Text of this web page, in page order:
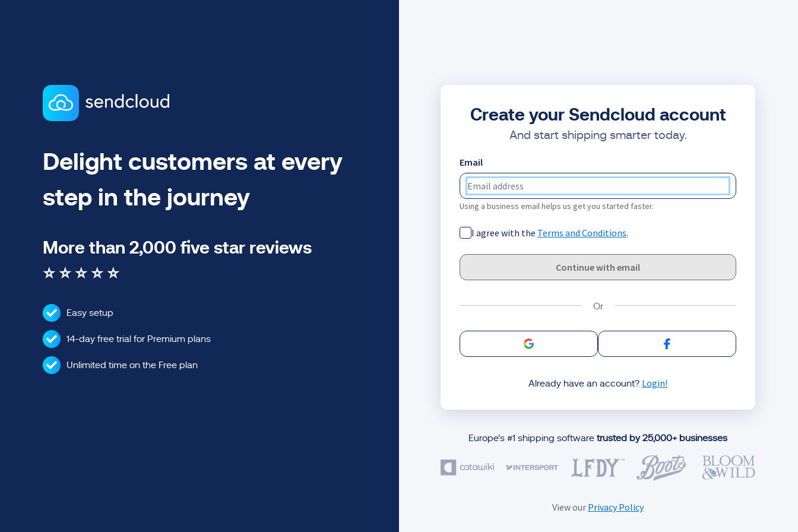
Delight customers at every
step in the journey
More than 2,000 five star reviews
⭐ ⭐ ⭐ ⭐ ⭐
Easy setup
14-day free trial for Premium plans
Unlimited time on the Free plan
Create your Sendcloud account
And start shipping smarter today.
Email
Using a business email helps us get you started faster.
I agree with the Terms and Conditions.
Continue with email
Sign in with Google Sign in with Facebook
Already have an account? Login!
Europe’s #1 shipping software trusted by 25,000+ businesses
View our Privacy Policy